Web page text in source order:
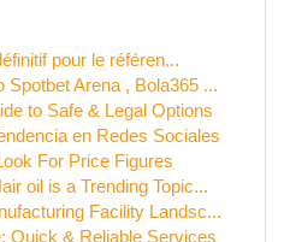
pour le référen...
Spotbet Arena , Bola365 ...
to Safe & Legal Options
en Redes Sociales
For Price Figures
oil is a Trending Topic...
Facility Landsc...
Quick & Reliable Services